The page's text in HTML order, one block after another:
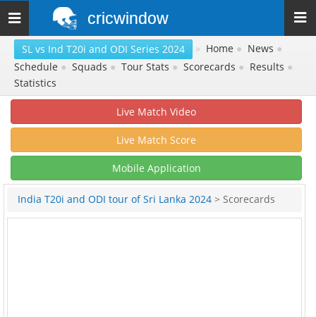
Toggle
navigation
cricwindow
SL vs Ind T20i and ODI Series 2024 » Home ● News ●
Schedule ● Squads ● Tour Stats ● Scorecards ● Results ●
Statistics
Live Match Video
Live Match Score
Mobile Application
India T20i and ODI tour of Sri Lanka 2024 > Scorecards